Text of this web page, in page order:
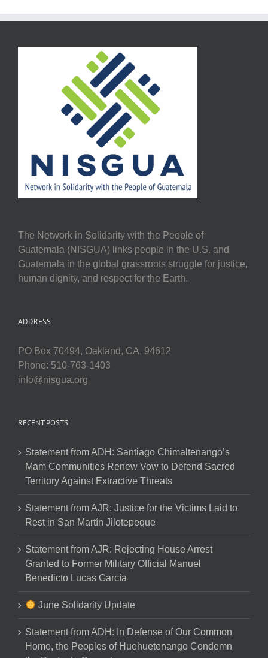
The Network in Solidarity with the People of
Guatemala (NISGUA) links people in the U.S. and
Guatemala in the global grassroots struggle for justice,
human dignity, and respect for the Earth.
ADDRESS
PO Box 70494, Oakland, CA, 94612
Phone: 510-763-1403
info@nisgua.org
RECENT POSTS
Statement from ADH: Santiago Chimaltenango’s
Mam Communities Renew Vow to Defend Sacred
Territory Against Extractive Threats
Statement from AJR: Justice for the Victims Laid to
Rest in San Martín Jilotepeque
Statement from AJR: Rejecting House Arrest
Granted to Former Military Official Manuel
Benedicto Lucas García
June Solidarity Update
Statement from ADH: In Defense of Our Common
Home, the Peoples of Huehuetenango Condemn